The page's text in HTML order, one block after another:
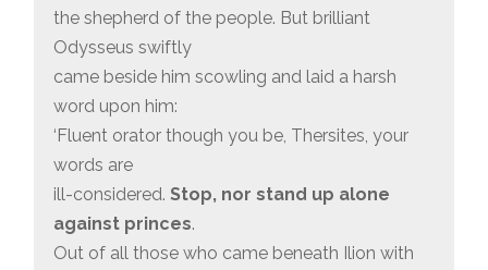
the shepherd of the people. But brilliant
Odysseus swiftly
came beside him scowling and laid a harsh
word upon him:
‘Fluent orator though you be, Thersites, your
words are
ill-considered. Stop, nor stand up alone
against princes.
Out of all those who came beneath Ilion with